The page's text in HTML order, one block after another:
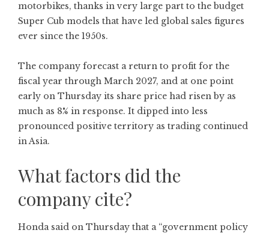
motorbikes, thanks in very large part to the budget
Super Cub models that have led global sales figures
ever since the 1950s.
The company forecast a return to profit for the
fiscal year through March 2027, and at one point
early on Thursday its share price had risen by as
much as 8% in response. It dipped into less
pronounced positive territory as trading continued
in Asia.
What factors did the
company cite?
Honda said on Thursday that a “government policy